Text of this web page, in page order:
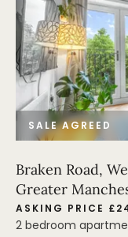
SALE AGREED
Braken Road,
Greater
ASKING PRICE
2 bedroom